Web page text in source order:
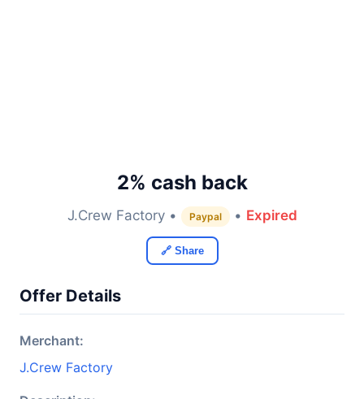
2% cash back
J.Crew Factory • Paypal • Expired
🔗 Share
Offer Details
Merchant:
J.Crew Factory